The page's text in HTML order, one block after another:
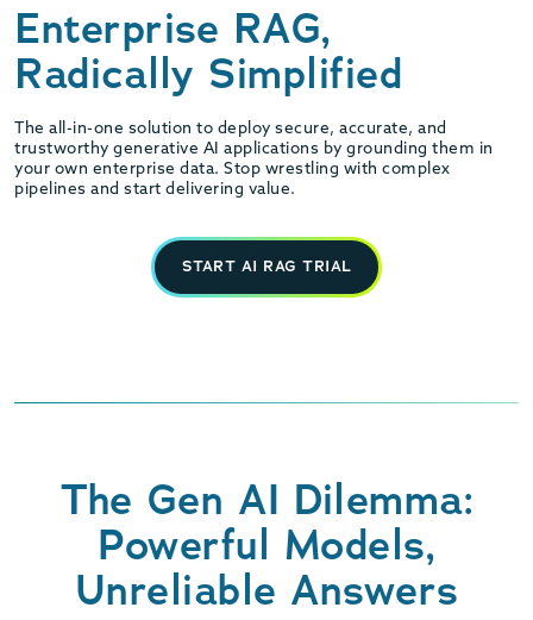
Enterprise RAG,
Radically Simplified
The all-in-one solution to deploy secure, accurate, and
trustworthy generative AI applications by grounding them in
your own enterprise data. Stop wrestling with complex
pipelines and start delivering value.
START AI RAG TRIAL
The Gen AI Dilemma:
Powerful Models,
Unreliable Answers